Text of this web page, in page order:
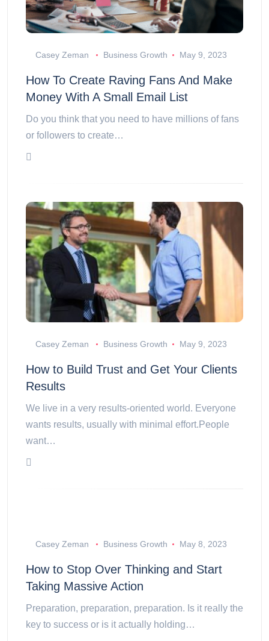
Casey Zeman Business Growth May 9, 2023
How To Create Raving Fans And Make
Money With A Small Email List
Do you think that you need to have millions of fans
or followers to create…
Casey Zeman Business Growth May 9, 2023
How to Build Trust and Get Your Clients
Results
We live in a very results-oriented world. Everyone
wants results, usually with minimal effort.People
want…
Casey Zeman Business Growth May 8, 2023
How to Stop Over Thinking and Start
Taking Massive Action
Preparation, preparation, preparation. Is it really the
key to success or is it actually holding…